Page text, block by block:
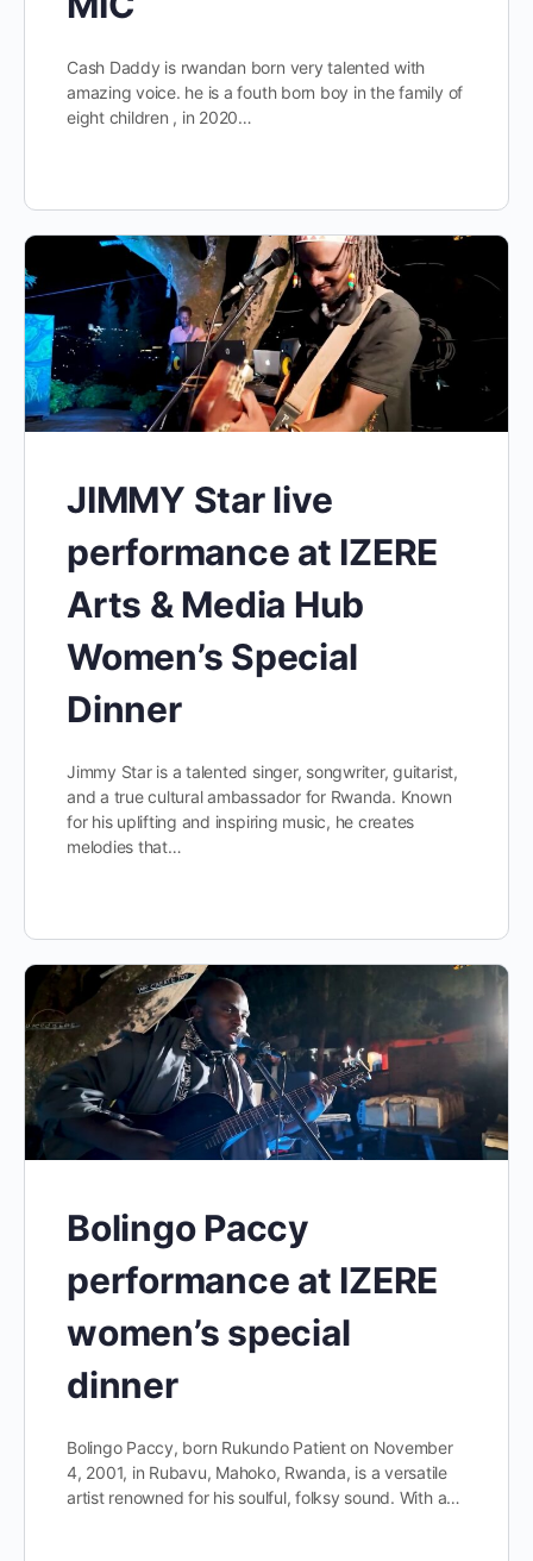
Cash Daddy is rwandan born very talented with
amazing voice. he is a fouth born boy in the family of
eight children , in 2020…
JIMMY Star live
performance at IZERE
Arts & Media Hub
Women’s Special
Dinner
Jimmy Star is a talented singer, songwriter, guitarist,
and a true cultural ambassador for Rwanda. Known
for his uplifting and inspiring music, he creates
melodies that…
Bolingo Paccy
performance at IZERE
women’s special
dinner
Bolingo Paccy, born Rukundo Patient on November
4, 2001, in Rubavu, Mahoko, Rwanda, is a versatile
artist renowned for his soulful, folksy sound. With a…